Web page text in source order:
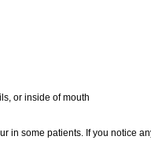
or inside of mouth
in some patients. If you notice